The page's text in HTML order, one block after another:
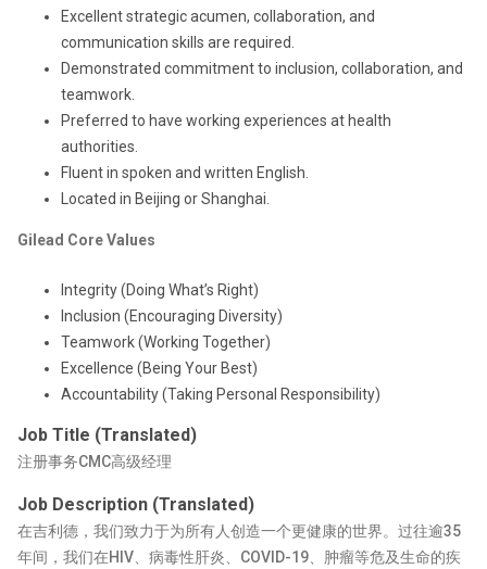
Excellent strategic acumen, collaboration, and
communication skills are required.
Demonstrated commitment to inclusion, collaboration, and
teamwork.
Preferred to have working experiences at health
authorities.
Fluent in spoken and written English.
Located in Beijing or Shanghai.
Gilead Core Values
Integrity (Doing What’s Right)
Inclusion (Encouraging Diversity)
Teamwork (Working Together)
Excellence (Being Your Best)
Accountability (Taking Personal Responsibility)
Job Title (Translated)
注册事务CMC高级经理
Job Description (Translated)
在吉利德，我们致力于为所有人创造一个更健康的世界。过往逾35
年间，我们在HIV、病毒性肝炎、COVID-19、肿瘤等危及生命的疾